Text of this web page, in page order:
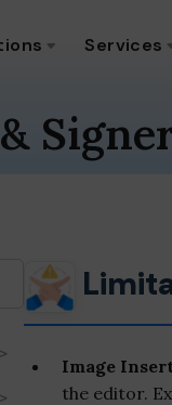
Services
Image
the editor.